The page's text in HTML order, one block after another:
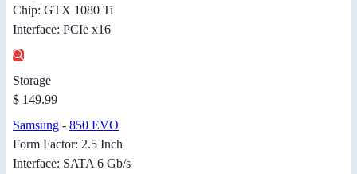
Chip: GTX 1080 Ti
Interface: PCIe x16
Storage
$ 149.99
Samsung - 850 EVO
Form Factor: 2.5 Inch
Interface: SATA 6 Gb/s